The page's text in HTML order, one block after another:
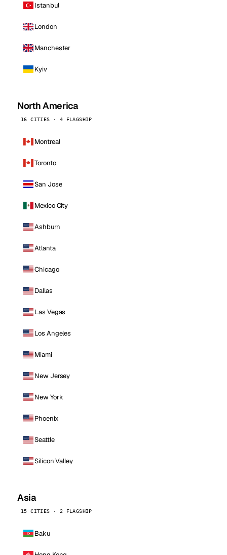
Istanbul
London
Manchester
Kyiv
North America
16 CITIES · 4 FLAGSHIP
Montreal
Toronto
San Jose
Mexico City
Ashburn
Atlanta
Chicago
Dallas
Las Vegas
Los Angeles
Miami
New Jersey
New York
Phoenix
Seattle
Silicon Valley
Asia
15 CITIES · 2 FLAGSHIP
Baku